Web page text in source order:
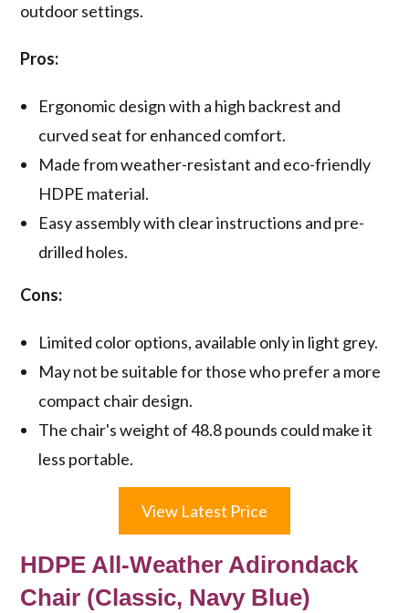
outdoor settings.
Pros:
Ergonomic design with a high backrest and
curved seat for enhanced comfort.
Made from weather-resistant and eco-friendly
HDPE material.
Easy assembly with clear instructions and pre-
drilled holes.
Cons:
Limited color options, available only in light grey.
May not be suitable for those who prefer a more
compact chair design.
The chair's weight of 48.8 pounds could make it
less portable.
View Latest Price
HDPE All-Weather Adirondack
Chair (Classic, Navy Blue)